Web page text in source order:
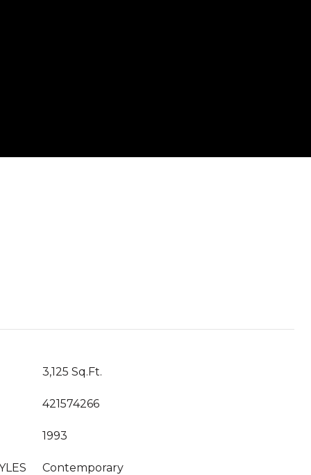
3,125 Sq.Ft.
421574266
1993
Contemporary